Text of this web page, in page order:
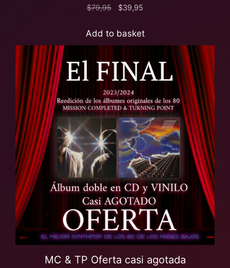
$79,95 $39,95
Add to basket
MC & TP Oferta casi agotada